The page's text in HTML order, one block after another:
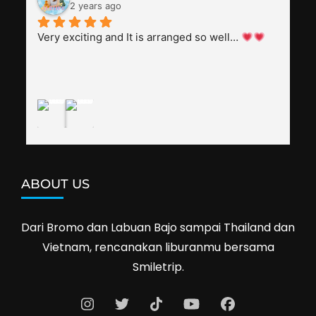
trip (people in their 60s and 70s), and just
splendid. Pak Alex was also helpful to bargain
2 years ago
Very exciting and It is arranged so well…
ABOUT US
Dari Bromo dan Labuan Bajo sampai Thailand dan
Vietnam, rencanakan liburanmu bersama
Smiletrip.